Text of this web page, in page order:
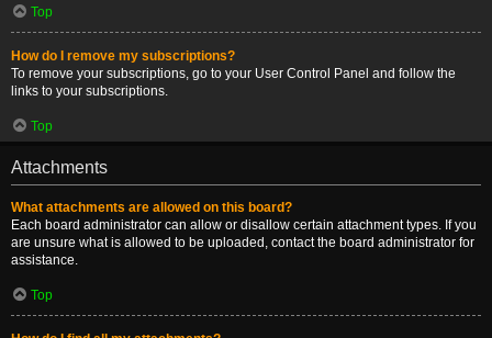
Top
How do I remove my subscriptions?
To remove your subscriptions, go to your User Control Panel and follow the
links to your subscriptions.
Top
Attachments
What attachments are allowed on this board?
Each board administrator can allow or disallow certain attachment types. If you
are unsure what is allowed to be uploaded, contact the board administrator for
assistance.
Top